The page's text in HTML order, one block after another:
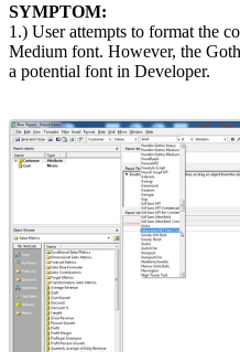
SYMPTOM:
1.) User attempts to format the
Medium font. However, the
a potential font in Developer.